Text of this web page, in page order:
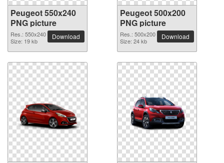
Peugeot 550x240
PNG picture
Res.: 550x240
Size: 19 kb
Download
Peugeot 500x200
PNG picture
Res.: 500x200
Size: 24 kb
Download